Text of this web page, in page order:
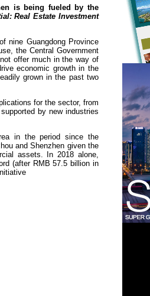
is being fueled by the
Real Estate Investment
nine Guangdong Province
the Central Government
offer much in the way of
economic growth in the
grown in the past two
for the sector, from
by new industries
in the period since the
and Shenzhen given the
assets. In 2018 alone,
(after RMB 57.5 billion in